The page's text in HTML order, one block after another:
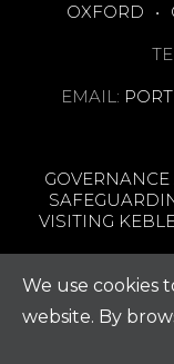
OXFORD
•
EMAIL:
VISITING
We use cookies
website. By